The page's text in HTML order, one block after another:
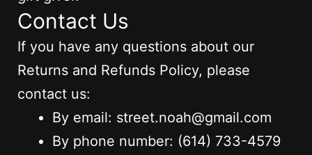
Contact Us
If you have any questions about our
Returns and Refunds Policy, please
contact us:
By email: street.noah@gmail.com
By phone number: ‪(614) 733-4579‬